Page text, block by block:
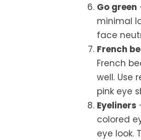
Go green
minimal
face
French
French
well. Use
pink eye
Eyeliners
colored
eye look.